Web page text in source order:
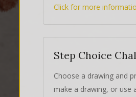
Click for more
Step Choice
Choose a drawing and
make a drawing, or use